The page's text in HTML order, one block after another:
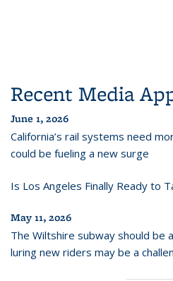
Recent Media
June 1, 2026
California’s rail systems need
could be fueling a new surge
Is Los Angeles Finally Ready to
May 11, 2026
The Wiltshire subway should be
luring new riders may be a